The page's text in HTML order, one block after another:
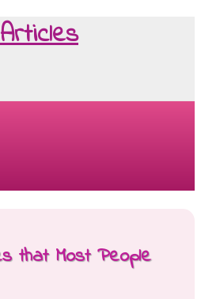
that Most People